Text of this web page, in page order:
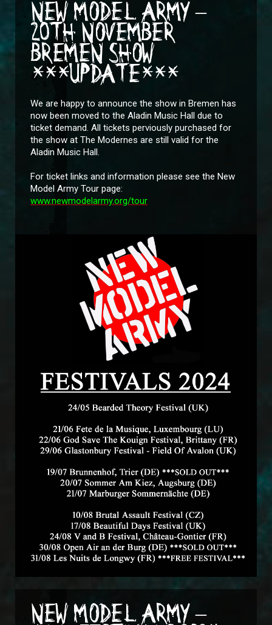
NEW MODEL ARMY –
20TH NOVEMBER
BREMEN SHOW
***UPDATE***
We are happy to announce the show in Bremen has
now been moved to the Aladin Music Hall due to
ticket demand. All tickets perviously purchased for
the show at The Modernes are still valid for the
Aladin Music Hall.
For ticket links and information please see the New
Model Army Tour page:
www.newmodelarmy.org/tour
NEW MODEL ARMY –